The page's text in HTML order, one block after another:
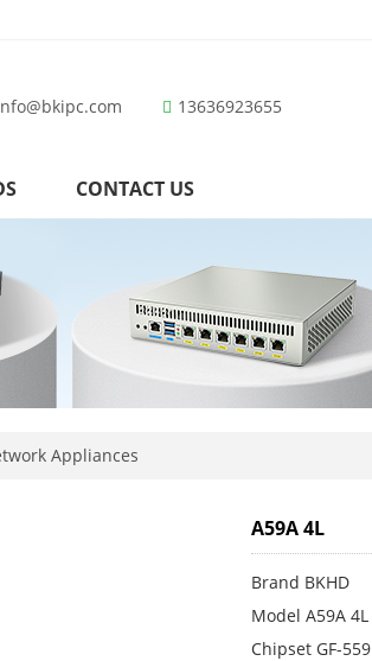
13636923655
CONTACT US
Appliances
A59A 4L
Brand BKHD
Model A59A 4L
Chipset GF-